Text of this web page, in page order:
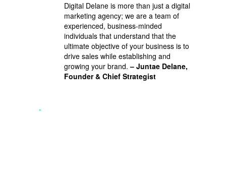
Digital Delane is more than just a digital
marketing agency; we are a team of
experienced, business-minded
individuals that understand that the
ultimate objective of your business is to
drive sales while establishing and
growing your brand. – Juntae Delane,
Founder & Chief Strategist
”